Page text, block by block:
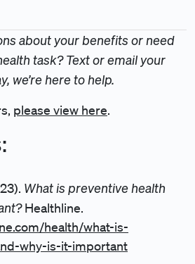
about your benefits or need
task? Text or email your
we’re here to help.
please view here.
What is preventive health
Healthline.
health/what-is-
why-is-it-important